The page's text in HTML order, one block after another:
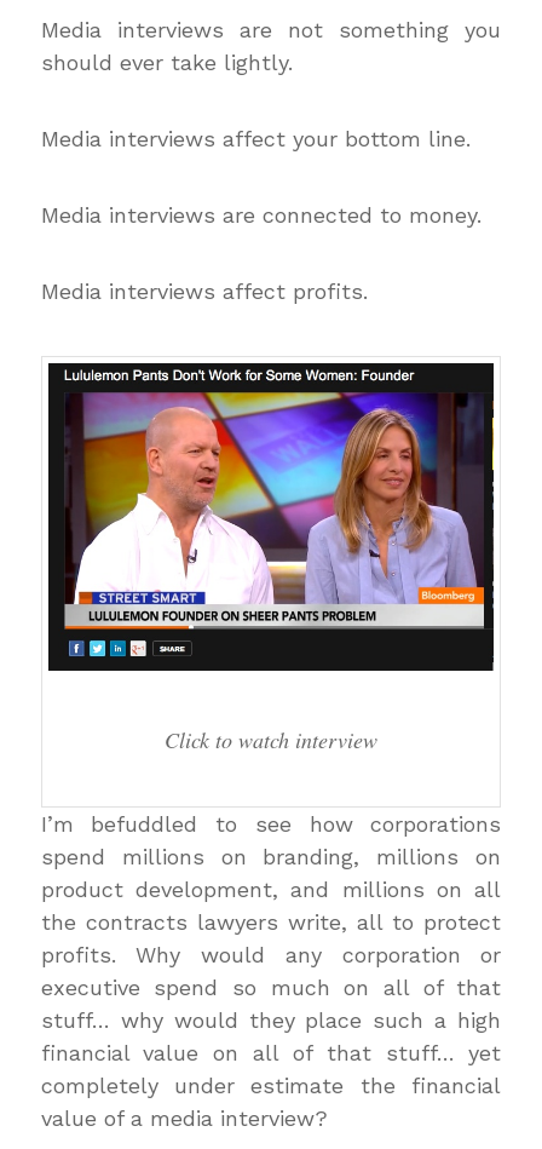
Media interviews are not something you
should ever take lightly.
Media interviews affect your bottom line.
Media interviews are connected to money.
Media interviews affect profits.
Click to watch interview
I’m befuddled to see how corporations
spend millions on branding, millions on
product development, and millions on all
the contracts lawyers write, all to protect
profits. Why would any corporation or
executive spend so much on all of that
stuff… why would they place such a high
financial value on all of that stuff… yet
completely under estimate the financial
value of a media interview?